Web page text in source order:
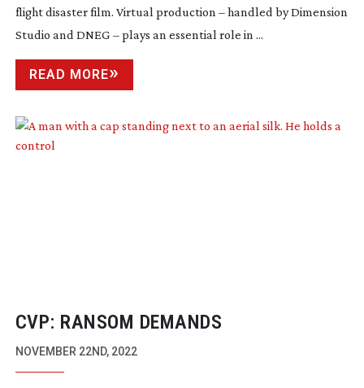
flight disaster film. Virtual production – handled by Dimension
Studio and DNEG – plays an essential role in ...
READ MORE
CVP: RANSOM DEMANDS
NOVEMBER 22ND, 2022